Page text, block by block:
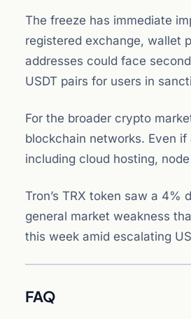
The freeze has immediate
registered exchange, wallet
addresses could face
USDT pairs for users in
For the broader crypto
blockchain networks. Even
including cloud hosting,
Tron’s TRX token saw a
general market weakness
this week amid escalating
FAQ